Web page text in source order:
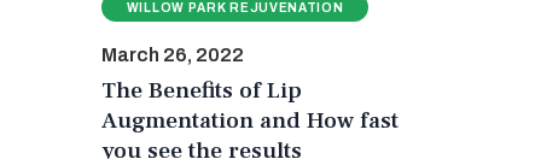
WILLOW PARK REJUVENATION
March 26, 2022
The Benefits of Lip
Augmentation and How fast
you see the results